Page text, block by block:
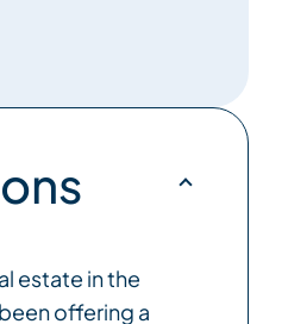
estate in the
offering a